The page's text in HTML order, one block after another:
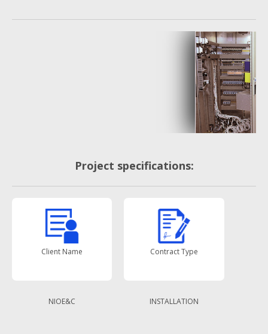
Project specifications:
Client Name
NIOE&C
Contract Type
INSTALLATION